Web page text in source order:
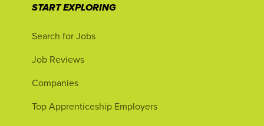
START EXPLORING
Search for Jobs
Job Reviews
Companies
Top Apprenticeship Employers